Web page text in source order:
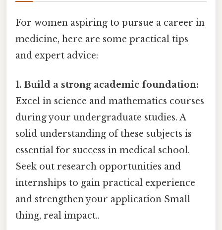
For women aspiring to pursue a career in
medicine, here are some practical tips
and expert advice:
1. Build a strong academic foundation:
Excel in science and mathematics courses
during your undergraduate studies. A
solid understanding of these subjects is
essential for success in medical school.
Seek out research opportunities and
internships to gain practical experience
and strengthen your application Small
thing, real impact..